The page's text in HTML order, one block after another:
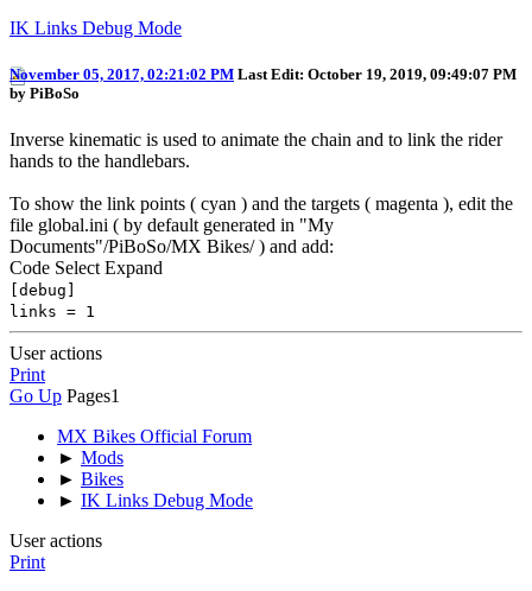
IK Links Debug Mode
November 05, 2017, 02:21:02 PM Last Edit: October 19, 2019, 09:49:07 PM
by PiBoSo
Inverse kinematic is used to animate the chain and to link the rider
hands to the handlebars.
To show the link points ( cyan ) and the targets ( magenta ), edit the
file global.ini ( by default generated in "My
Documents"/PiBoSo/MX Bikes/ ) and add:
Code Select Expand
[debug]
links = 1
User actions
Print
Go Up Pages1
MX Bikes Official Forum
► Mods
► Bikes
► IK Links Debug Mode
User actions
Print